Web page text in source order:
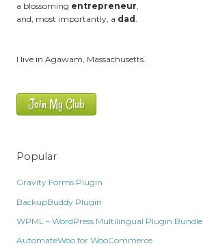
a blossoming entrepreneur,
and, most importantly, a dad .
I live in Agawam, Massachusetts.
Join My Club
Popular
Gravity Forms Plugin
BackupBuddy Plugin
WPML – WordPress Multilingual Plugin Bundle
AutomateWoo for WooCommerce